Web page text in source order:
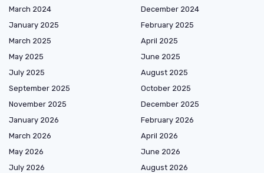
March 2024
December 2024
January 2025
February 2025
March 2025
April 2025
May 2025
June 2025
July 2025
August 2025
September 2025
October 2025
November 2025
December 2025
January 2026
February 2026
March 2026
April 2026
May 2026
June 2026
July 2026
August 2026